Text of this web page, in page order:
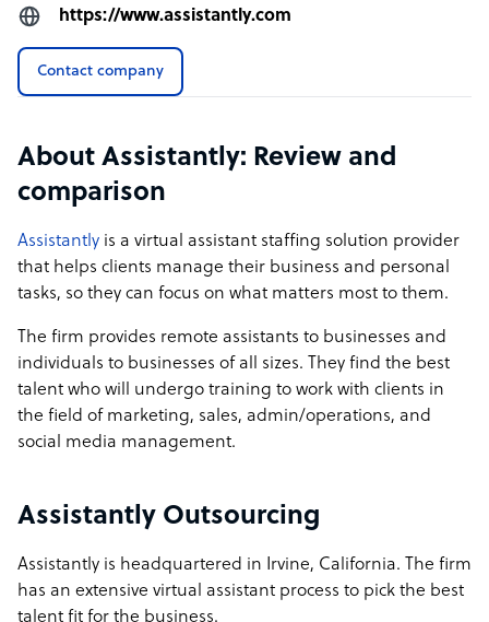
https://www.assistantly.com
Contact company
About Assistantly: Review and
comparison
Assistantly is a virtual assistant staffing solution provider
that helps clients manage their business and personal
tasks, so they can focus on what matters most to them.
The firm provides remote assistants to businesses and
individuals to businesses of all sizes. They find the best
talent who will undergo training to work with clients in
the field of marketing, sales, admin/operations, and
social media management.
Assistantly Outsourcing
Assistantly is headquartered in Irvine, California. The firm
has an extensive virtual assistant process to pick the best
talent fit for the business.